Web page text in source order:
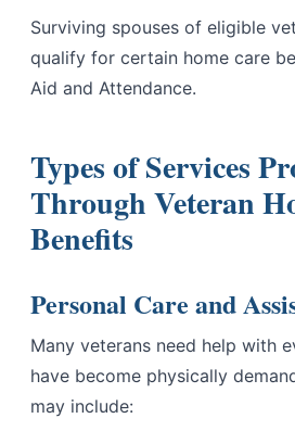
Surviving spouses of eligible
qualify for certain home care
Aid and Attendance.
Types of Services
Through Veteran
Benefits
Personal Care and
Many veterans need help with
have become physically
may include: